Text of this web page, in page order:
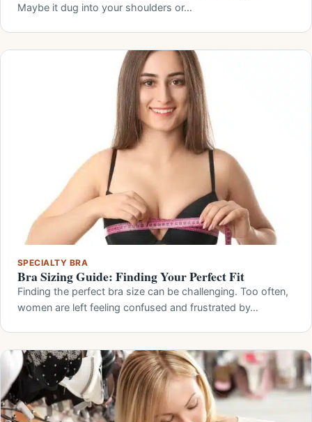
Maybe it dug into your shoulders or…
SPECIALTY BRA
Bra Sizing Guide: Finding Your Perfect Fit
Finding the perfect bra size can be challenging. Too often,
women are left feeling confused and frustrated by…